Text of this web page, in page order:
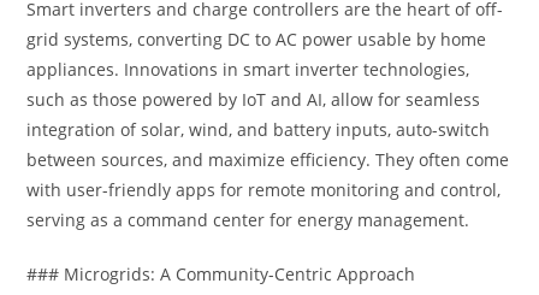
Smart inverters and charge controllers are the heart of off-
grid systems, converting DC to AC power usable by home
appliances. Innovations in smart inverter technologies,
such as those powered by IoT and AI, allow for seamless
integration of solar, wind, and battery inputs, auto-switch
between sources, and maximize efficiency. They often come
with user-friendly apps for remote monitoring and control,
serving as a command center for energy management.
### Microgrids: A Community-Centric Approach